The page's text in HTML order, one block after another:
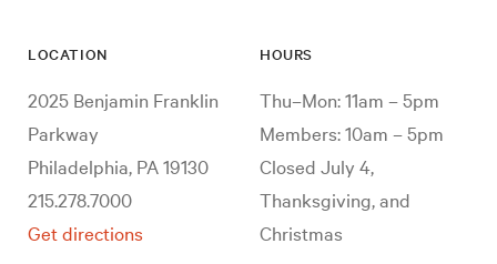
LOCATION
2025 Benjamin Franklin
Parkway
Philadelphia, PA 19130
215.278.7000
Get directions
HOURS
Thu–Mon: 11am – 5pm
Members: 10am – 5pm
Closed July 4,
Thanksgiving, and
Christmas